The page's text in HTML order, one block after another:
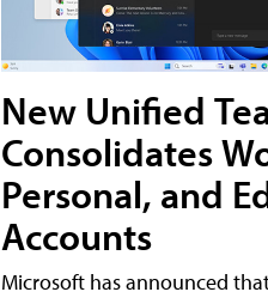
New Unified
Consolidates
Personal, and
Accounts
Microsoft has announced